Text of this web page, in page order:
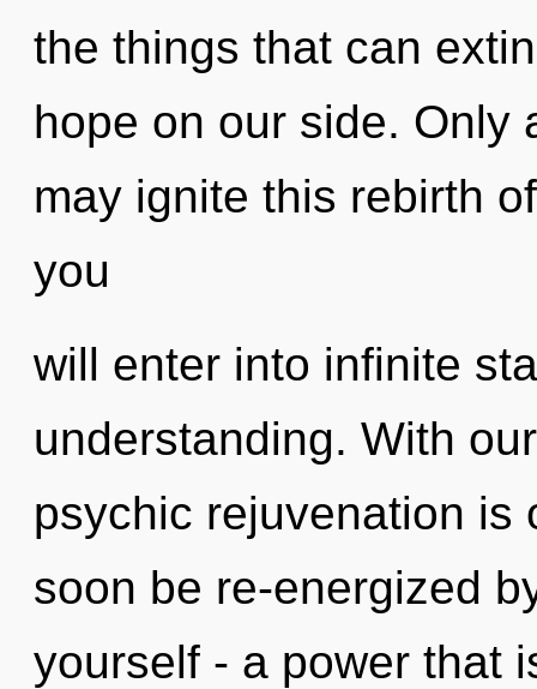
the things that can
hope on our side. Only
may ignite this rebirth
you
will enter into infinite
understanding. With
psychic rejuvenation is
soon be re-energized
yourself - a power that